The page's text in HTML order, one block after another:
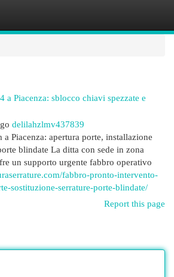
a Piacenza: sblocco chiavi spezzate e
delilahzlmv437839
a Piacenza: apertura porte, installazione
blindate La ditta con sede in zona
un supporto urgente fabbro operativo
fabbro-pronto-intervento-
sostituzione-serrature-porte-blindate/
Report this page